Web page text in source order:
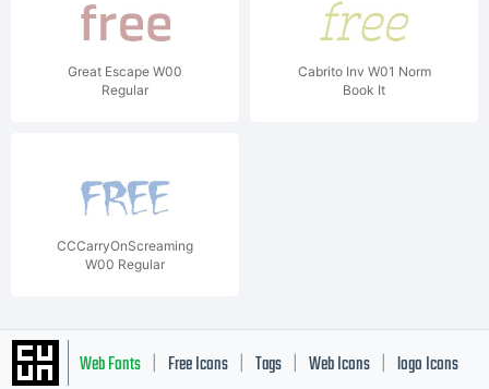
Great Escape W00
Regular
Cabrito Inv W01 Norm
Book It
CCCarryOnScreaming
W00 Regular
Web Fonts Free Icons Tags Web Icons logo Icons